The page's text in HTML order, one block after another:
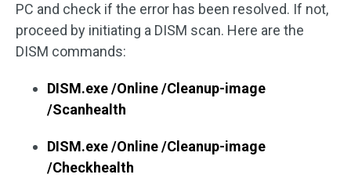
PC and check if the error has been resolved. If not,
proceed by initiating a DISM scan. Here are the
DISM commands:
DISM.exe /Online /Cleanup-image
/Scanhealth
DISM.exe /Online /Cleanup-image
/Checkhealth